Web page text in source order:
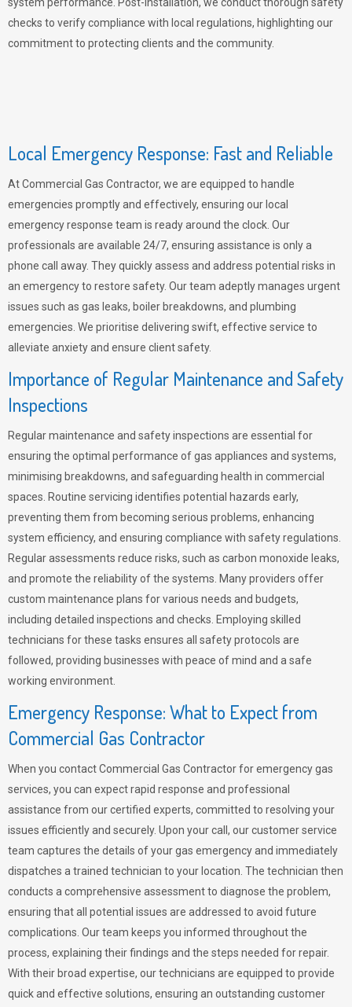
checks to verify compliance with local regulations, highlighting our
commitment to protecting clients and the community.
Local Emergency Response: Fast and Reliable
At Commercial Gas Contractor, we are equipped to handle
emergencies promptly and effectively, ensuring our local
emergency response team is ready around the clock. Our
professionals are available 24/7, ensuring assistance is only a
phone call away. They quickly assess and address potential risks in
an emergency to restore safety. Our team adeptly manages urgent
issues such as gas leaks, boiler breakdowns, and plumbing
emergencies. We prioritise delivering swift, effective service to
alleviate anxiety and ensure client safety.
Importance of Regular Maintenance and Safety
Inspections
Regular maintenance and safety inspections are essential for
ensuring the optimal performance of gas appliances and systems,
minimising breakdowns, and safeguarding health in commercial
spaces. Routine servicing identifies potential hazards early,
preventing them from becoming serious problems, enhancing
system efficiency, and ensuring compliance with safety regulations.
Regular assessments reduce risks, such as carbon monoxide leaks,
and promote the reliability of the systems. Many providers offer
custom maintenance plans for various needs and budgets,
including detailed inspections and checks. Employing skilled
technicians for these tasks ensures all safety protocols are
followed, providing businesses with peace of mind and a safe
working environment.
Emergency Response: What to Expect from
Commercial Gas Contractor
When you contact Commercial Gas Contractor for emergency gas
services, you can expect rapid response and professional
assistance from our certified experts, committed to resolving your
issues efficiently and securely. Upon your call, our customer service
team captures the details of your gas emergency and immediately
dispatches a trained technician to your location. The technician then
conducts a comprehensive assessment to diagnose the problem,
ensuring that all potential issues are addressed to avoid future
complications. Our team keeps you informed throughout the
process, explaining their findings and the steps needed for repair.
With their broad expertise, our technicians are equipped to provide
quick and effective solutions, ensuring an outstanding customer